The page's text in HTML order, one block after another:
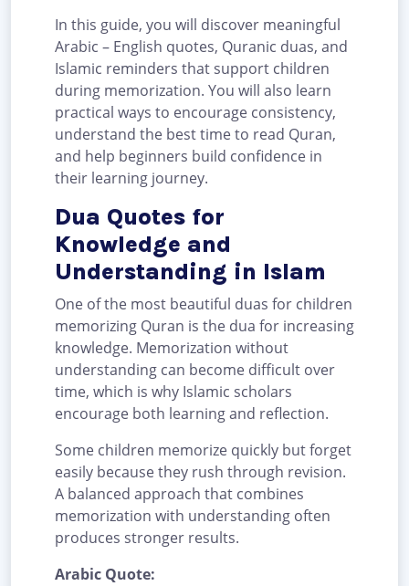
In this guide, you will discover meaningful
Arabic – English quotes, Quranic duas, and
Islamic reminders that support children
during memorization. You will also learn
practical ways to encourage consistency,
understand the best time to read Quran,
and help beginners build confidence in
their learning journey.
Dua Quotes for
Knowledge and
Understanding in Islam
One of the most beautiful duas for children
memorizing Quran is the dua for increasing
knowledge. Memorization without
understanding can become difficult over
time, which is why Islamic scholars
encourage both learning and reflection.
Some children memorize quickly but forget
easily because they rush through revision.
A balanced approach that combines
memorization with understanding often
produces stronger results.
Arabic Quote: